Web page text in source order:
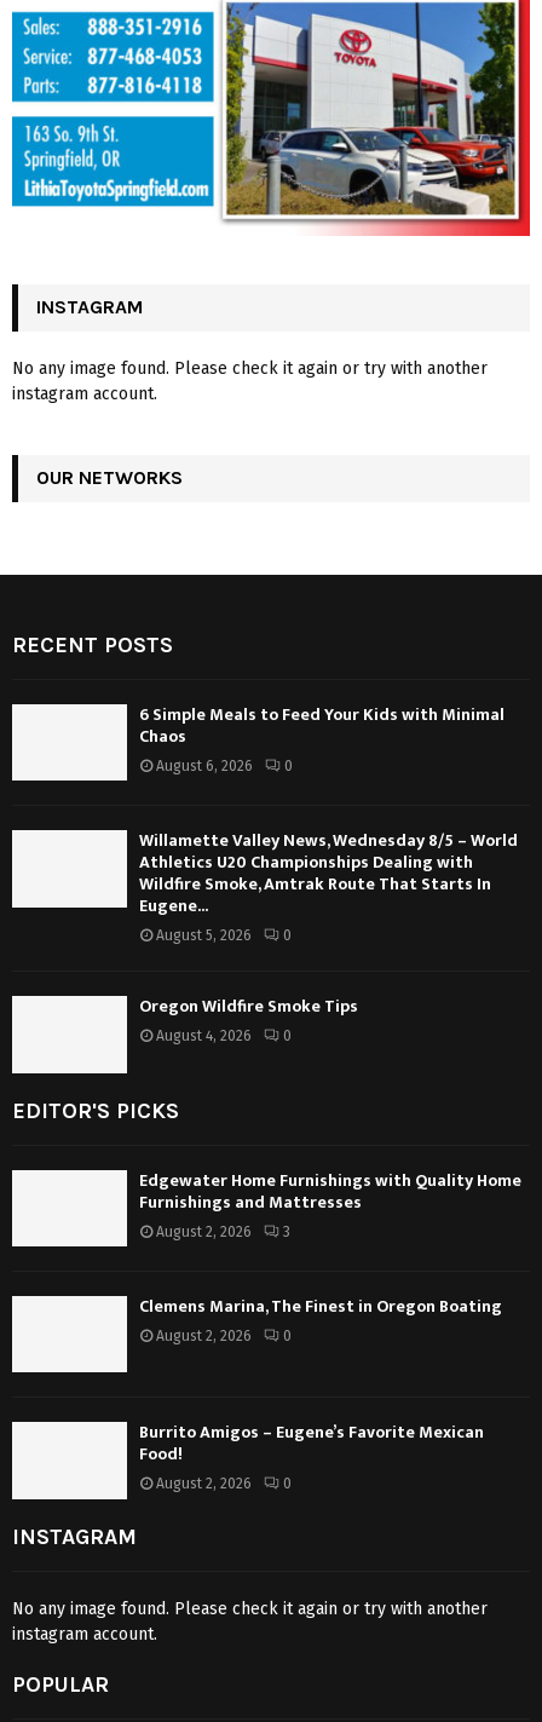
INSTAGRAM
No any image found. Please check it again or try with another
instagram account.
OUR NETWORKS
RECENT POSTS
6 Simple Meals to Feed Your Kids with Minimal
Chaos
August 6, 2026 0
Willamette Valley News, Wednesday 8/5 – World
Athletics U20 Championships Dealing with
Wildfire Smoke, Amtrak Route That Starts In
Eugene...
August 5, 2026 0
Oregon Wildfire Smoke Tips
August 4, 2026 0
EDITOR'S PICKS
Edgewater Home Furnishings with Quality Home
Furnishings and Mattresses
August 2, 2026 3
Clemens Marina, The Finest in Oregon Boating
August 2, 2026 0
Burrito Amigos – Eugene’s Favorite Mexican
Food!
August 2, 2026 0
INSTAGRAM
No any image found. Please check it again or try with another
instagram account.
POPULAR